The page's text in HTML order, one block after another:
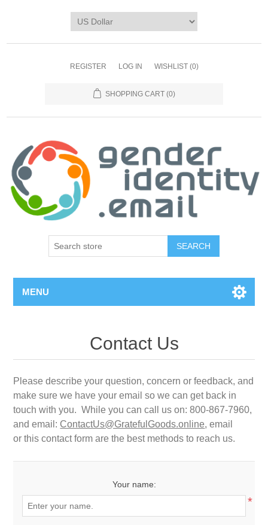
REGISTER LOG IN WISHLIST (0)
SHOPPING CART (0)
SEARCH
MENU
Contact Us
Please describe your question, concern or feedback, and
make sure we have your email so we can get back in
touch with you. While you can call us on: 800-867-7960,
and email: ContactUs@GratefulGoods.online, email
or this contact form are the best methods to reach us.
Your name:
*